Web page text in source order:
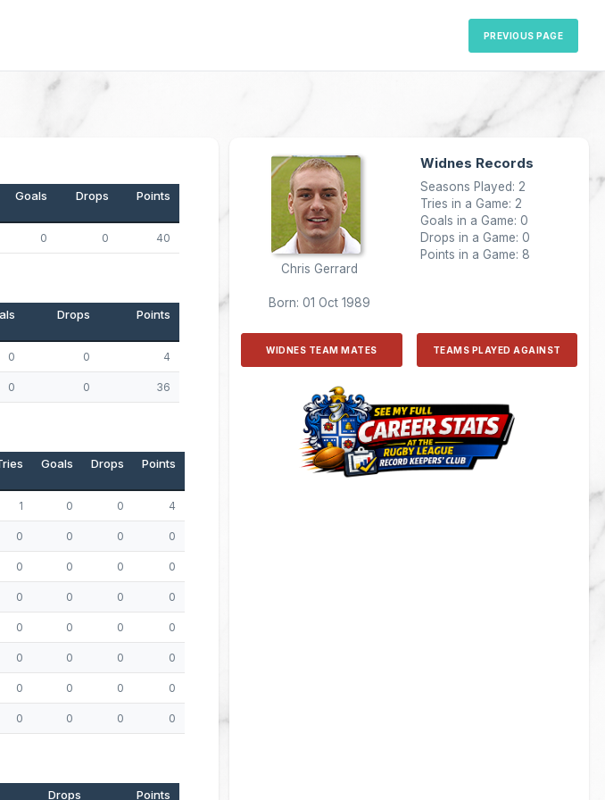
PREVIOUS PAGE
Goals Drops Points
0 0 40
Drops Points
0 0 4
0 0 36
Goals Drops Points
1 0 0 4
0 0 0 0
0 0 0 0
0 0 0 0
0 0 0 0
0 0 0 0
0 0 0 0
0 0 0 0
Drops Points
Chris Gerrard
Born: 01 Oct 1989
Widnes Records
Seasons Played: 2
Tries in a Game: 2
Goals in a Game: 0
Drops in a Game: 0
Points in a Game: 8
WIDNES TEAM MATES TEAMS PLAYED AGAINST